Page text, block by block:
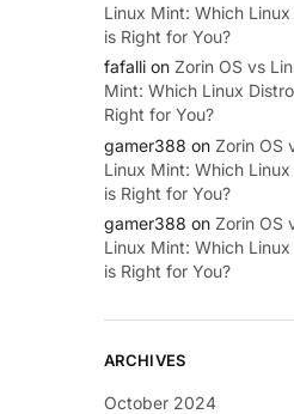
Linux Mint: Which
is Right for You?
fafalli on Zorin OS vs
Mint: Which Linux
Right for You?
gamer388 on Zorin OS
Linux Mint: Which
is Right for You?
gamer388 on Zorin OS
Linux Mint: Which
is Right for You?
ARCHIVES
October 2024